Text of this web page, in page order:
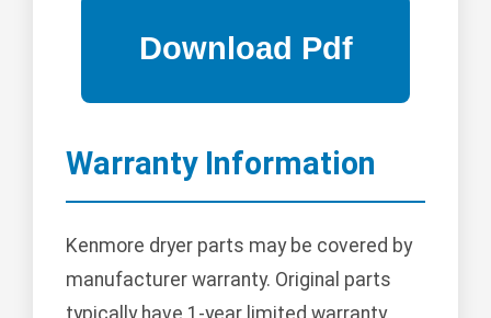
Warranty Information
Kenmore dryer parts may be covered by
manufacturer warranty. Original parts